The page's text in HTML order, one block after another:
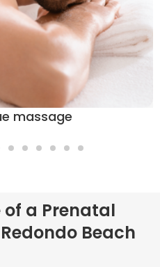
massage
of a Prenatal
Beach